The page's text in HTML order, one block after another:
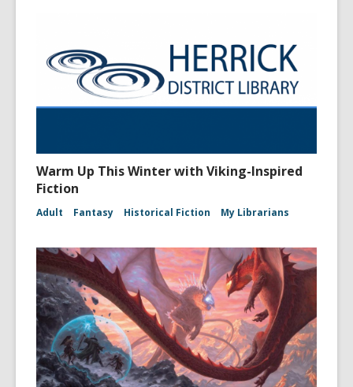
Warm Up This Winter with Viking-Inspired
Fiction
Adult Fantasy Historical Fiction My Librarians